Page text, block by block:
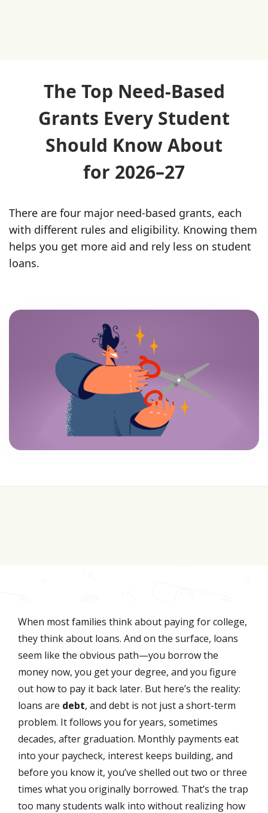
The Top Need-Based
Grants Every Student
Should Know About
for 2026–27
There are four major need-based grants, each
with different rules and eligibility. Knowing them
helps you get more aid and rely less on student
loans.
When most families think about paying for college,
they think about loans. And on the surface, loans
seem like the obvious path—you borrow the
money now, you get your degree, and you figure
out how to pay it back later. But here’s the reality:
loans are debt, and debt is not just a short-term
problem. It follows you for years, sometimes
decades, after graduation. Monthly payments eat
into your paycheck, interest keeps building, and
before you know it, you’ve shelled out two or three
times what you originally borrowed. That’s the trap
too many students walk into without realizing how